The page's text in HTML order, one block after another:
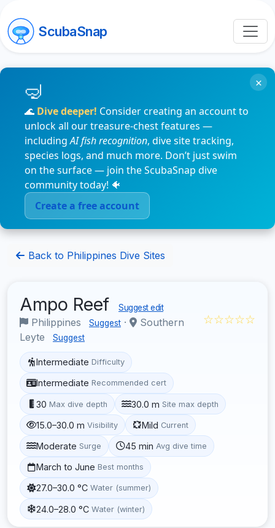
ScubaSnap
🌊 Dive deeper! Consider creating an account to
unlock all our treasure-chest features —
includingAI fish recognition, dive site tracking,
species logs, and much more. Don’t just swim
on the surface — join the ScubaSnap dive
community today! 🐠
Create a free account
×
Back to Philippines Dive Sites
Ampo Reef Suggest edit
Philippines Suggest ·
Southern
Leyte
Suggest
☆☆☆☆☆
Intermediate Difficulty
Intermediate Recommended cert
30 Max dive depth 30.0 m Site max depth
15.0–30.0 m Visibility Mild Current
Moderate Surge 45 min Avg dive time
March to June Best months
27.0–30.0 °C Water (summer)
24.0–28.0 °C Water (winter)